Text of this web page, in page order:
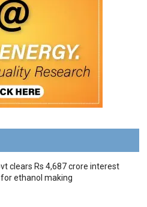
clears Rs 4,687 crore interest
ethanol making